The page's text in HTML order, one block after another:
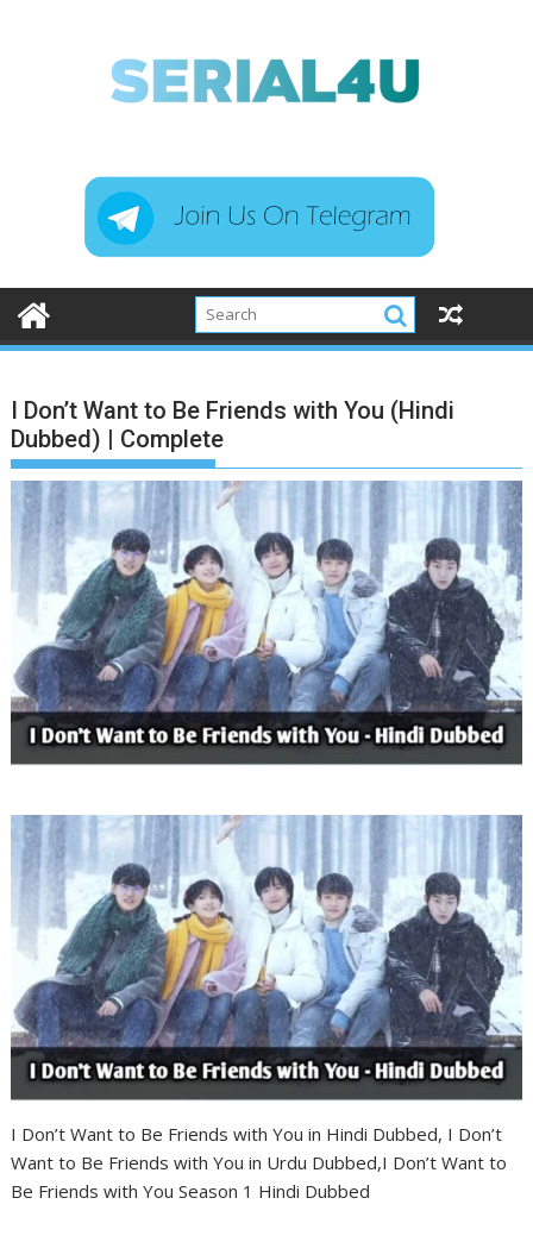
I Don’t Want to Be Friends with You (Hindi
Dubbed) | Complete
I Don’t Want to Be Friends with You in Hindi Dubbed, I Don’t
Want to Be Friends with You in Urdu Dubbed,I Don’t Want to
Be Friends with You Season 1 Hindi Dubbed